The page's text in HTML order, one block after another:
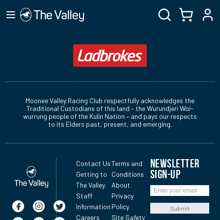
Moonee Valley Racing Club respectfully acknowledges the
Traditional Custodians of this land – the Wurundjeri Woi-
wurrung people of the Kulin Nation – and pays our respects
to its Elders past, present, and emerging.
Contact Us
Getting to
The Valley
Staff
Information
Careers
Terms and
Conditions
About
Privacy
Policy
Site Safety
NEWSLETTER
SIGN-UP
Submit